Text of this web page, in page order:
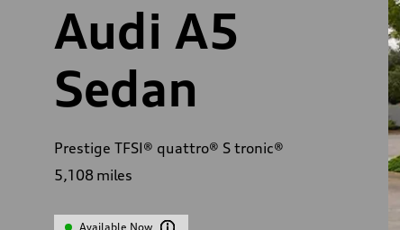
Audi A5
Sedan
Prestige TFSI® quattro® S tronic®
5,108 miles
Available Now